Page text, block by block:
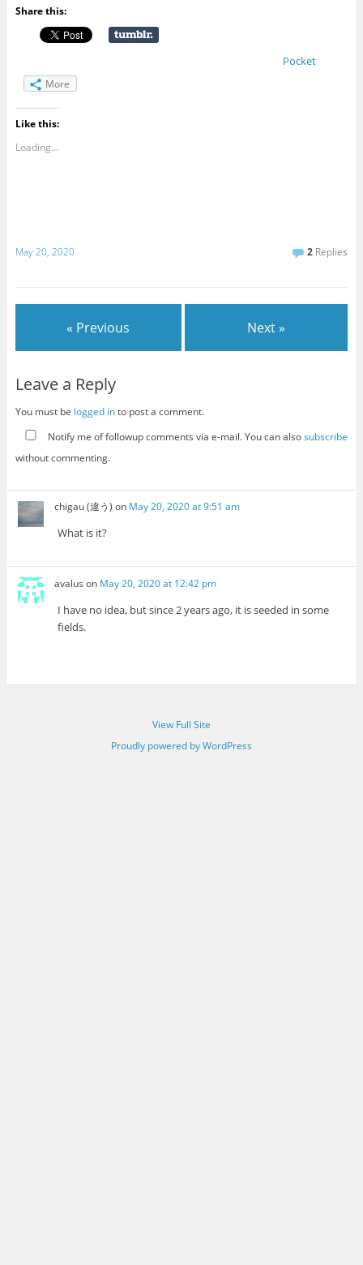
Share this:
Pocket
More
Like this:
Loading...
May 20, 2020 2 Replies
« Previous Next »
Leave a Reply
You must be logged into post a comment.
Notify me of followup comments via e-mail. You can alsosubscribe
without commenting.
chigau (違う) on May 20, 2020 at 9:51 am
What is it?
avalus on May 20, 2020 at 12:42 pm
I have no idea, but since 2 years ago, it is seeded in some
fields.
View Full Site
Proudly powered by WordPress